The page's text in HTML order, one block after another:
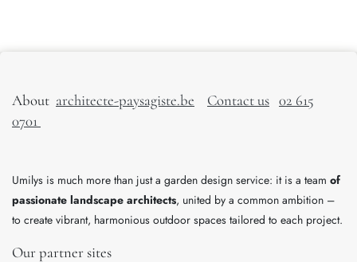
About architecte-paysagiste.be Contact us 02 615
0701
Umilys is much more than just a garden design service: it is a team of
passionate landscape architects, united by a common ambition –
to create vibrant, harmonious outdoor spaces tailored to each project.
Our partner sites